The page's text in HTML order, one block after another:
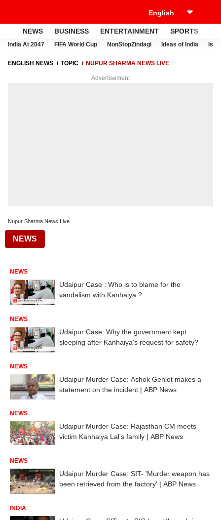
NEWS BUSINESS ENTERTAINMENT SPORTS
India At 2047 FIFA World Cup NonStopZindagi Ideas of India
ENGLISH NEWS TOPIC NUPUR SHARMA NEWS LIVE
Advertisement
Nupur Sharma News Live
NEWS
NEWS
Udaipur Case : Who is to blame for the
vandalism with Kanhaiya ?
NEWS
Udaipur Case: Why the government kept
sleeping after Kanhaiya's request for safety?
NEWS
Udaipur Murder Case: Ashok Gehlot makes a
statement on the incident | ABP News
NEWS
Udaipur Murder Case: Rajasthan CM meets
victim Kanhaiya Lal's family | ABP News
NEWS
Udaipur Murder Case: SIT- 'Murder weapon has
been retrieved from the factory' | ABP News
INDIA